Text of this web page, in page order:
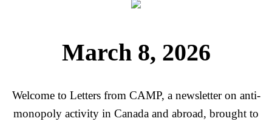
March 8, 2026
Welcome to Letters from CAMP, a newsletter on anti-
monopoly activity in Canada and abroad, brought to